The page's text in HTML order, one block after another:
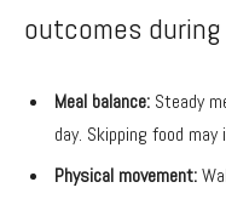
outcomes
Meal balance: Steady
day. Skipping food
Physical movement: